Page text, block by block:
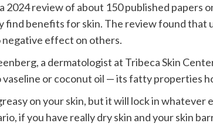
2024 review of about 150 published papers
find benefits for skin. The review found that
negative effect on others.
a dermatologist at Tribeca Skin
vaseline or coconut oil — its fatty properties
on your skin, but it will lock in whatever
if you have really dry skin and your skin